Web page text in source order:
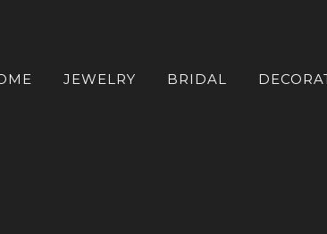
JEWELRY BRIDAL